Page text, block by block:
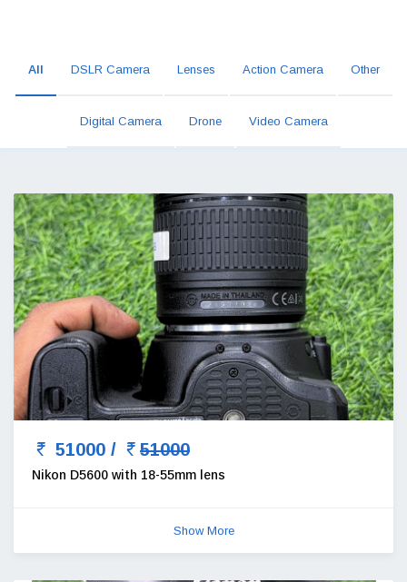
All DSLR Camera Lenses Action Camera Other
Digital Camera Drone Video Camera
51000 / 51000
Nikon D5600 with 18-55mm lens
Show More